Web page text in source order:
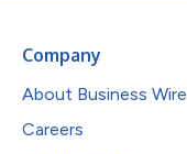
Company
About Business Wire
Careers